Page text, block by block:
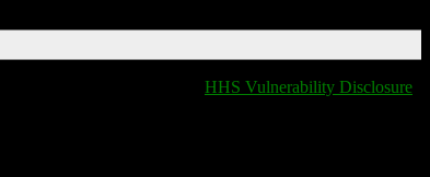
HHS Vulnerability Disclosure